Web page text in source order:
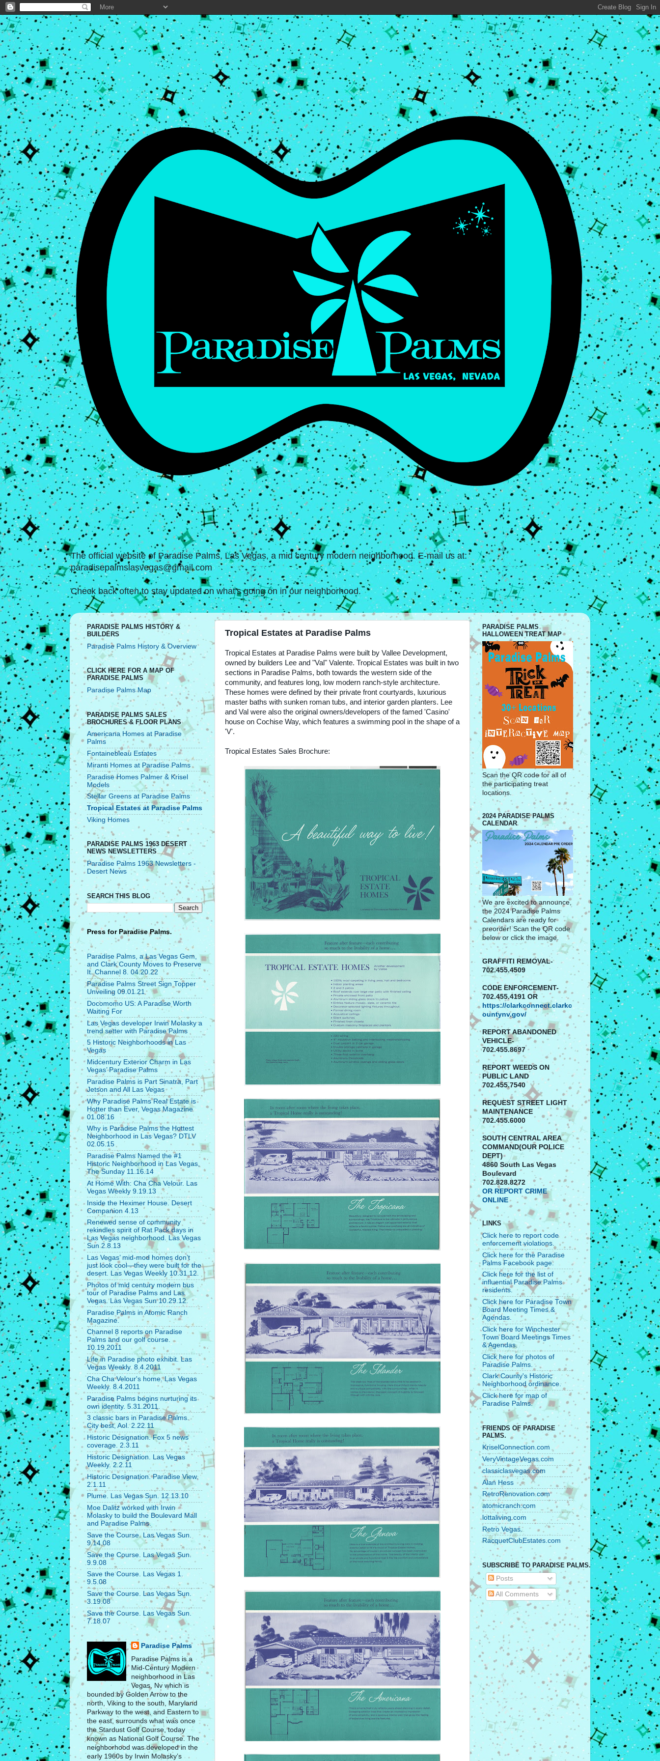
The official website of Paradise Palms, Las Vegas, a mid century modern neighborhood. E-mail us at:
paradisepalmslasvegas@gmail.com
Check back often to stay updated on what's going on in our neighborhood.
Tropical Estates at Paradise Palms
Tropical Estates at Paradise Palms were built by Vallee Development,
owned by builders Lee and "Val" Valente. Tropical Estates was built in two
sections in Paradise Palms, both towards the western side of the
community, and features long, low modern ranch-style architecture.
These homes were defined by their private front courtyards, luxurious
master baths with sunken roman tubs, and interior garden planters. Lee
and Val were also the original owners/developers of the famed 'Casino'
house on Cochise Way, which features a swimming pool in the shape of a
'V'.
Tropical Estates Sales Brochure:
PARADISE PALMS HISTORY &
BUILDERS
Paradise Palms History & Overview
CLICK HERE FOR A MAP OF
PARADISE PALMS
Paradise Palms Map
PARADISE PALMS SALES
BROCHURES & FLOOR PLANS
Americana Homes at Paradise
Palms
Fontainebleau Estates
Miranti Homes at Paradise Palms
Paradise Homes Palmer & Krisel
Models
Stellar Greens at Paradise Palms
Tropical Estates at Paradise Palms
Viking Homes
PARADISE PALMS 1963 DESERT
NEWS NEWSLETTERS
Paradise Palms 1963 Newsletters -
Desert News
SEARCH THIS BLOG
Press for Paradise Palms.
Paradise Palms, a Las Vegas Gem,
and Clark County Moves to Preserve
It. Channel 8. 04.20.22
Paradise Palms Street Sign Topper
Unveiling 09.01.21
Docomomo US: A Paradise Worth
Waiting For
Las Vegas developer Irwin Molasky a
trend setter with Paradise Palms
5 Historic Neighborhoods in Las
Vegas
Midcentury Exterior Charm in Las
Vegas’ Paradise Palms
Paradise Palms is Part Sinatra, Part
Jetson and All Las Vegas
Why Paradise Palms Real Estate is
Hotter than Ever, Vegas Magazine
01.08.16
Why is Paradise Palms the Hottest
Neighborhood in Las Vegas? DTLV
02.05.15
Paradise Palms Named the #1
Historic Neighborhood in Las Vegas,
The Sunday 11.16.14
At Home With: Cha Cha Velour. Las
Vegas Weekly 9.19.13
Inside the Heximer House. Desert
Companion 4.13
Renewed sense of community
rekindles spirit of Rat Pack days in
Las Vegas neighborhood. Las Vegas
Sun 2.8.13
Las Vegas’ mid-mod homes don’t
just look cool—they were built for the
desert. Las Vegas Weekly 10.31.12.
Photos of mid century modern bus
tour of Paradise Palms and Las
Vegas. Las Vegas Sun 10.29.12.
Paradise Palms in Atomic Ranch
Magazine.
Channel 8 reports on Paradise
Palms and our golf course.
10.19.2011
Life in Paradise photo exhibit. Las
Vegas Weekly. 8.4.2011
Cha Cha Velour's home. Las Vegas
Weekly. 8.4.2011
Paradise Palms begins nurturing its
own identity. 5.31.2011.
3 classic bars in Paradise Palms.
City best, Aol. 2.22.11
Historic Designation. Fox 5 news
coverage. 2.3.11
Historic Designation. Las Vegas
Weekly. 2.2.11
Historic Designation. Paradise View.
2.1.11
Plume. Las Vegas Sun. 12.13.10
Moe Dalitz worked with Irwin
Molasky to build the Boulevard Mall
and Paradise Palms.
Save the Course. Las Vegas Sun.
9.14.08
Save the Course. Las Vegas Sun.
9.9.08
Save the Course. Las Vegas 1.
9.5.08
Save the Course. Las Vegas Sun.
3.19.08
Save the Course. Las Vegas Sun.
7.18.07
Paradise Palms
Paradise Palms is a
Mid-Century Modern
neighborhood in Las
Vegas, Nv which is
bounded by Golden Arrow to the
north, Viking to the south, Maryland
Parkway to the west, and Eastern to
the east, surrounds what was once
the Stardust Golf Course, today
known as National Golf Course. The
neighborhood was developed in the
early 1960s by Irwin Molasky’s
PARADISE PALMS
HALLOWEEN TREAT MAP
Scan the QR code for all of
the participating treat
locations.
2024 PARADISE PALMS
CALENDAR
We are excited to announce,
the 2024 Paradise Palms
Calendars are ready for
preorder! Scan the QR code
below or click the image.
GRAFFITI REMOVAL-
702.455.4509
CODE ENFORCEMENT-
702.455.4191 OR
https://clarkconnect.clarkc
ountynv.gov/
REPORTABANDONED
VEHICLE-
702.455.8697
REPORT WEEDS ON
PUBLIC LAND
702.455.7540
REQUEST STREET LIGHT
MAINTENANCE
702.455.6000
SOUTH CENTRAL AREA
COMMAND(OUR POLICE
DEPT)
4860 South Las Vegas
Boulevard
702.828.8272
OR REPORT CRIME
ONLINE
LINKS
Click here to report code
enforcement violations.
Click here for the Paradise
Palms Facebook page.
Click here for the list of
influential Paradise Palms
residents.
Click here for Paradise Town
Board Meeting Times &
Agendas.
Click here for Winchester
Town Board Meetings Times
& Agendas.
Click here for photos of
Paradise Palms.
Clark County's Historic
Neighborhood ordinance.
Click here for map of
Paradise Palms.
FRIENDS OF PARADISE
PALMS.
KriselConnection.com
VeryVintageVegas.com
classiclasvegas.com
Alan Hess
RetroRenovation.com
atomicranch.com
lottaliving.com
Retro Vegas.
RacquetClubEstates.com
SUBSCRIBE TO PARADISE PALMS.
Posts
All Comments